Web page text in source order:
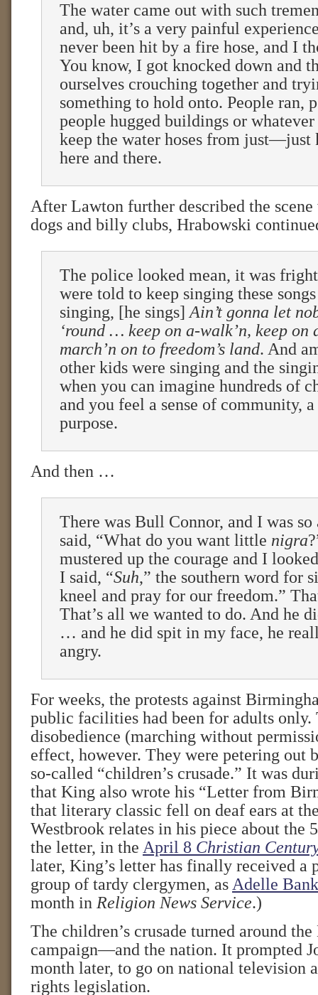
The water came out with such
and, uh, it’s a very painful
never been hit by a fire hose, and I
You know, I got knocked down and
ourselves crouching together and
something to hold onto. People ran,
people hugged buildings or
keep the water hoses from just—just
here and there.
After Lawton further described the
dogs and billy clubs, Hrabowski
The police looked mean, it was
were told to keep singing these
singing, [he sings] Ain’t gonna let
‘round … keep on a-walk’n, keep on
march’n on to freedom’s land. And
other kids were singing and the
when you can imagine hundreds of
and you feel a sense of community, a
purpose.
And then …
There was Bull Connor, and I was so
said, “What do you want little nigra
mustered up the courage and I
I said, “Suh,” the southern word for
kneel and pray for our freedom.”
That’s all we wanted to do. And he
… and he did spit in my face, he
angry.
For weeks, the protests against
public facilities had been for adults
disobedience (marching without
effect, however. They were petering out
so-called “children’s crusade.” It was
that King also wrote his “Letter from
that literary classic fell on deaf ears at
Westbrook relates in his piece about the
the letter, in the April 8 Christian
later, King’s letter has finally received a
group of tardy clergymen, as Adelle
month in Religion News Service.)
The children’s crusade turned around
campaign—and the nation. It prompted
month later, to go on national television
rights legislation.